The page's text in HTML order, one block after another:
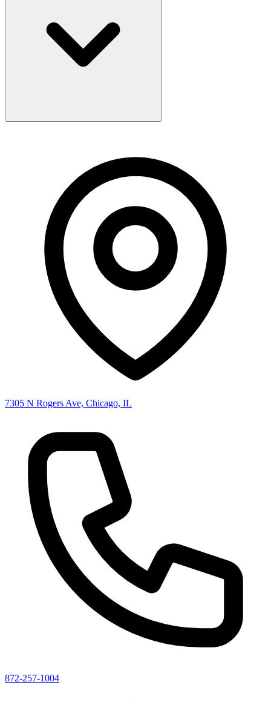
7305 N Rogers Ave, Chicago, IL
872-257-1004